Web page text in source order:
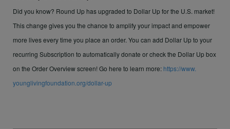
Did you know? Round Up has upgraded to Dollar Up for the U.S. market!
This change gives you the chance to amplify your impact and empower
more lives every time you place an order. You can add Dollar Up to your
recurring Subscription to automatically donate or check the Dollar Up box
on the Order Overview screen! Go here to learn more: https://www.
younglivingfoundation.org/dollar-up